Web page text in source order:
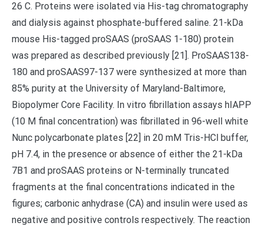
26 C. Proteins were isolated via His-tag chromatography
and dialysis against phosphate-buffered saline. 21-kDa
mouse His-tagged proSAAS (proSAAS 1-180) protein
was prepared as described previously [21]. ProSAAS138-
180 and proSAAS97-137 were synthesized at more than
85% purity at the University of Maryland-Baltimore,
Biopolymer Core Facility. In vitro fibrillation assays hIAPP
(10 M final concentration) was fibrillated in 96-well white
Nunc polycarbonate plates [22] in 20 mM Tris-HCl buffer,
pH 7.4, in the presence or absence of either the 21-kDa
7B1 and proSAAS proteins or N-terminally truncated
fragments at the final concentrations indicated in the
figures; carbonic anhydrase (CA) and insulin were used as
negative and positive controls respectively. The reaction